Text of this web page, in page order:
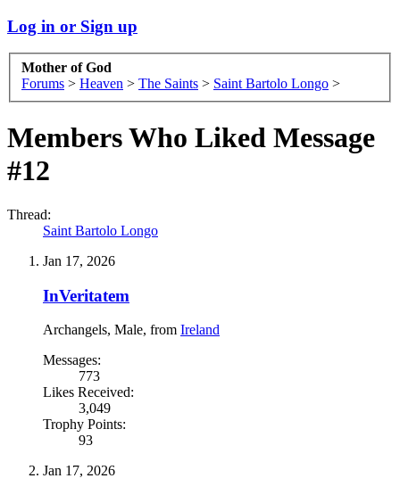
Log in or Sign up
Mother of God
Forums > Heaven > The Saints > Saint Bartolo Longo >
Members Who Liked Message
#12
Thread:
Saint Bartolo Longo
Jan 17, 2026
InVeritatem
Archangels, Male, from Ireland
Messages:
773
Likes Received:
3,049
Trophy Points:
93
Jan 17, 2026